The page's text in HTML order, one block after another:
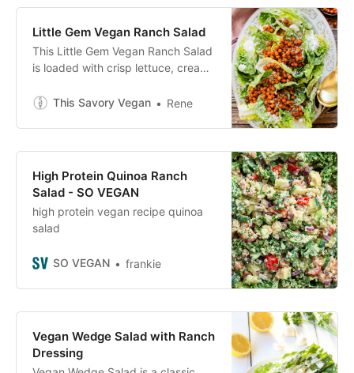
Little Gem Vegan Ranch Salad
This Little Gem Vegan Ranch Salad
is loaded with crisp lettuce, creamy
crispy harissa chickpeas!
This Savory Vegan Rene
High Protein Quinoa Ranch
Salad - SO VEGAN
high protein vegan recipe quinoa
salad
SO VEGAN frankie
Vegan Wedge Salad with Ranch
Dressing